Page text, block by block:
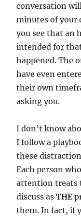
conversation
minutes of your
you see that an
intended for
happened. The
have even
their own
asking you.
I don’t know
I follow a
these
Each person
attention treats
discuss asTHE
them. In fact, if